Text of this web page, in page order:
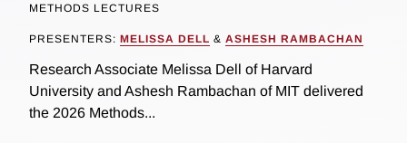
METHODS LECTURES
PRESENTERS: MELISSA DELL & ASHESH RAMBACHAN
Research Associate Melissa Dell of Harvard
University and Ashesh Rambachan of MIT delivered
the 2026 Methods...